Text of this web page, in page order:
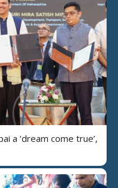
a ‘dream come true’,